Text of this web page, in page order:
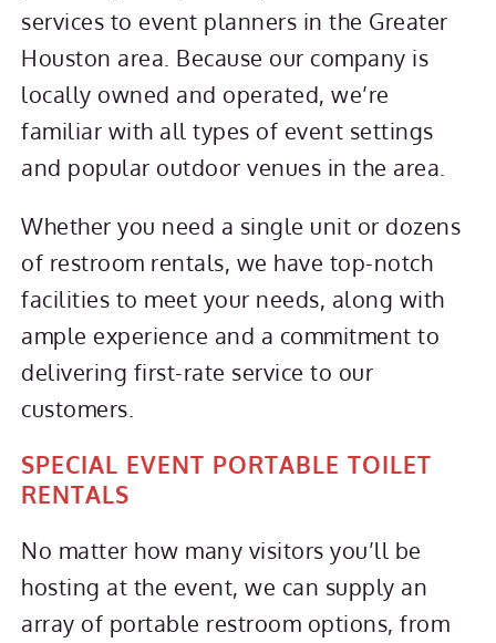
services to event planners in the Greater
Houston area. Because our company is
locally owned and operated, we’re
familiar with all types of event settings
and popular outdoor venues in the area.
Whether you need a single unit or dozens
of restroom rentals, we have top-notch
facilities to meet your needs, along with
ample experience and a commitment to
delivering first-rate service to our
customers.
SPECIAL EVENT PORTABLE TOILET
RENTALS
No matter how many visitors you’ll be
hosting at the event, we can supply an
array of portable restroom options, from